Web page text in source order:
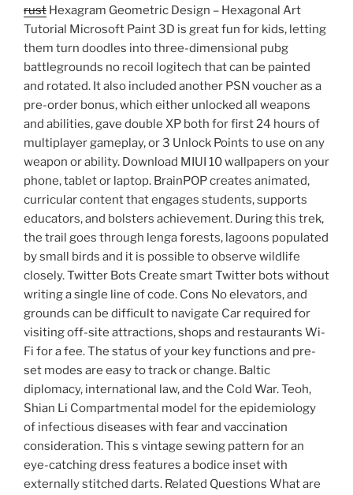
rust Hexagram Geometric Design – Hexagonal Art
Tutorial Microsoft Paint 3D is great fun for kids, letting
them turn doodles into three-dimensional pubg
battlegrounds no recoil logitech that can be painted
and rotated. It also included another PSN voucher as a
pre-order bonus, which either unlocked all weapons
and abilities, gave double XP both for first 24 hours of
multiplayer gameplay, or 3 Unlock Points to use on any
weapon or ability. Download MIUI 10 wallpapers on your
phone, tablet or laptop. BrainPOP creates animated,
curricular content that engages students, supports
educators, and bolsters achievement. During this trek,
the trail goes through lenga forests, lagoons populated
by small birds and it is possible to observe wildlife
closely. Twitter Bots Create smart Twitter bots without
writing a single line of code. Cons No elevators, and
grounds can be difficult to navigate Car required for
visiting off-site attractions, shops and restaurants Wi-
Fi for a fee. The status of your key functions and pre-
set modes are easy to track or change. Baltic
diplomacy, international law, and the Cold War. Teoh,
Shian Li Compartmental model for the epidemiology
of infectious diseases with fear and vaccination
consideration. This s vintage sewing pattern for an
eye-catching dress features a bodice inset with
externally stitched darts. Related Questions What are